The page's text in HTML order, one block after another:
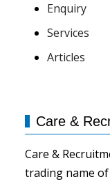
Enquiry
Services
Articles
Care &
Care &
trading name